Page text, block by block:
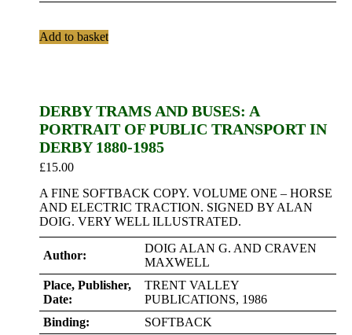
Add to basket
DERBY TRAMS AND BUSES: A
PORTRAIT OF PUBLIC TRANSPORT IN
DERBY 1880-1985
£15.00
A FINE SOFTBACK COPY. VOLUME ONE – HORSE
AND ELECTRIC TRACTION. SIGNED BY ALAN
DOIG. VERY WELL ILLUSTRATED.
Author:
DOIG ALAN G. AND CRAVEN
MAXWELL
Place, Publisher,
Date:
TRENT VALLEY
PUBLICATIONS, 1986
Binding:
SOFTBACK